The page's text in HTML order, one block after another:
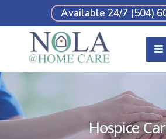
Available 24/7 (504)
Hospice